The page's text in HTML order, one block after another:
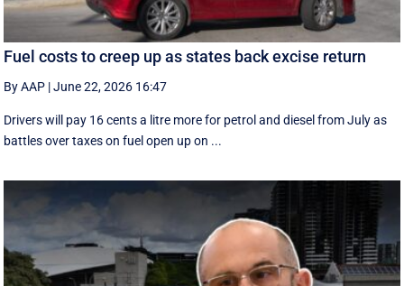
Fuel costs to creep up as states back excise return
By AAP |June 22, 2026 16:47
Drivers will pay 16 cents a litre more for petrol and diesel from July as
battles over taxes on fuel open up on ...